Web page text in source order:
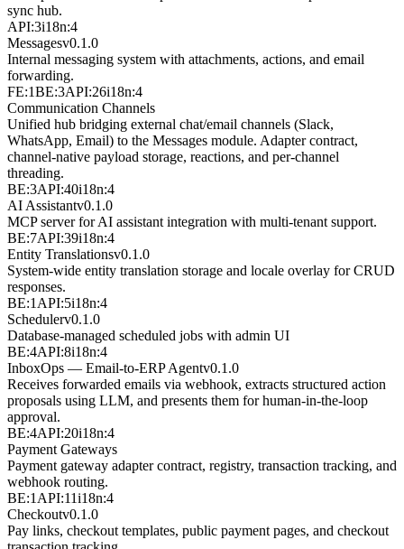
sync hub.
API:3i18n:4
Messagesv0.1.0
Internal messaging system with attachments, actions, and email
forwarding.
FE:1BE:3API:26i18n:4
Communication Channels
Unified hub bridging external chat/email channels (Slack,
WhatsApp, Email) to the Messages module. Adapter contract,
channel-native payload storage, reactions, and per-channel
threading.
BE:3API:40i18n:4
AI Assistantv0.1.0
MCP server for AI assistant integration with multi-tenant support.
BE:7API:39i18n:4
Entity Translationsv0.1.0
System-wide entity translation storage and locale overlay for CRUD
responses.
BE:1 API:5i18n:4
Schedulerv0.1.0
Database-managed scheduled jobs with admin UI
BE:4API:8i18n:4
InboxOps — Email-to-ERP Agentv0.1.0
Receives forwarded emails via webhook, extracts structured action
proposals using LLM, and presents them for human-in-the-loop
approval.
BE:4API:20i18n:4
Payment Gateways
Payment gateway adapter contract, registry, transaction tracking, and
webhook routing.
BE:1 API:11i18n:4
Checkoutv0.1.0
Pay links, checkout templates, public payment pages, and checkout